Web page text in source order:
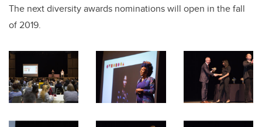
The next diversity awards nominations will open in the fall
of 2019.